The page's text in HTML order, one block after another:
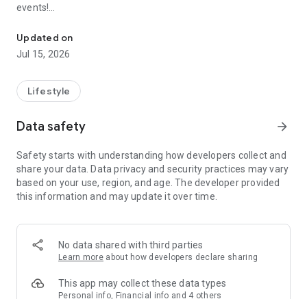
events!
【Hong Kong Residents' Hub】
U Jetso – A one-stop shop for gifts, discounts, rewards,
receive a welcome bonus of 150 U Fun points for exciting
rewards!
Member Exclusive Activities – Enjoy exclusive free offers and
members and U Creators. Rewards include theme park
tickets, hotel buffets and staycations, supermarket vouchers,
and much more!
Anywhere】
*U GO* Best Places — Instantly access information on popular
and gather real user experiences and sharing. Refer to the "U
GO Must-Visit List" to lock in must-do recommendations, save
Updated on
Jul 15, 2026
Lifestyle
Data safety arrow_forward
Safety starts with understanding how developers collect and
share your data. Data privacy and security practices may vary
based on your use, region, and age. The developer provided
this information and may update it over time.
No data shared with third parties
Learn more about how developers declare sharing
This app may collect these data types
Personal info, Financial info and 4 others